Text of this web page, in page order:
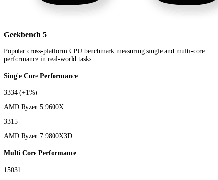
Geekbench 5
Popular cross-platform CPU benchmark measuring single and multi-core
performance in real-world tasks
Single Core Performance
3334 (+1%)
AMD Ryzen 5 9600X
3315
AMD Ryzen 7 9800X3D
Multi Core Performance
15031